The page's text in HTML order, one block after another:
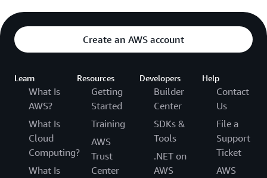
Create an AWS account
Learn
What Is
AWS?
What Is
Cloud
Computing?
What Is
Resources
Getting
Started
Training
AWS
Trust
Center
Developers
Builder
Center
SDKs &
Tools
.NET on
AWS
Help
Contact
Us
File a
Support
Ticket
AWS